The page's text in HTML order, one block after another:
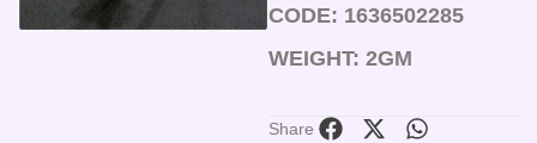
CODE: 1636502285
WEIGHT: 2GM
Share